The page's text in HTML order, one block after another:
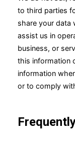
to third parties
share your data
assist us in
business, or
this information
information
or to comply